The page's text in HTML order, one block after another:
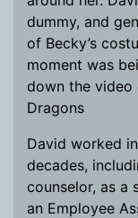
dummy, and
of Becky’s
moment was
down the video
Dragons
David worked
decades,
counselor, as a
an Employee